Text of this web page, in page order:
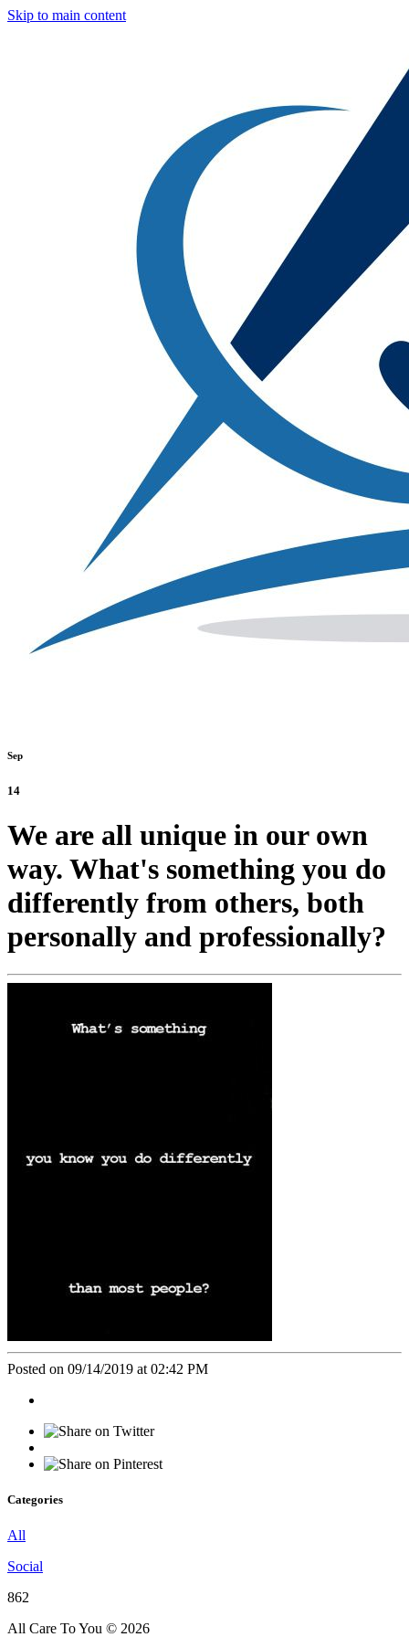
Skip to main content
Sep
14
We are all unique in our own
way. What's something you do
differently from others, both
personally and professionally?
Posted on 09/14/2019 at 02:42 PM
Categories
All
Social
862
All Care To You © 2026